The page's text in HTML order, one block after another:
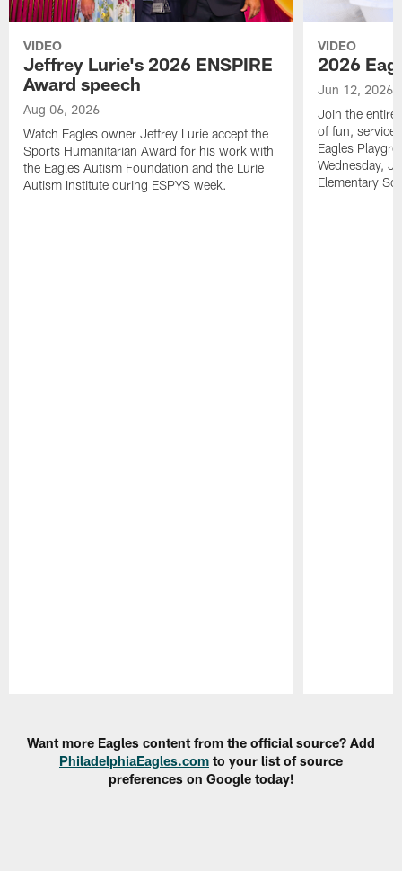
VIDEO
Jeffrey Lurie's 2026 ENSPIRE
Award speech
Aug 06, 2026
Watch Eagles owner Jeffrey Lurie accept the
Sports Humanitarian Award for his work with
the Eagles Autism Foundation and the Lurie
Autism Institute during ESPYS week.
VIDEO
2026
Jun 12, 2026
Join the entire
of fun,
Eagles
Wednesday,
Elementary
Want more Eagles content from the official source? Add
PhiladelphiaEagles.com to your list of source
preferences on Google today!